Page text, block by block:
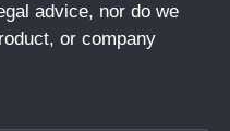
advice, nor do we
or company